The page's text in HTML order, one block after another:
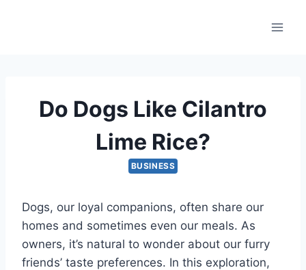
Do Dogs Like Cilantro
Lime Rice?
BUSINESS
Dogs, our loyal companions, often share our
homes and sometimes even our meals. As
owners, it’s natural to wonder about our furry
friends’ taste preferences. In this exploration,